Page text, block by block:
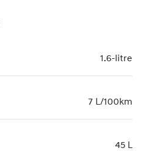
1.6-litre
7 L/100km
45 L